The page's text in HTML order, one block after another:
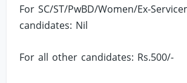
For SC/ST/PwBD/Women/Ex-
candidates: Nil
For all other candidates: Rs.500/-